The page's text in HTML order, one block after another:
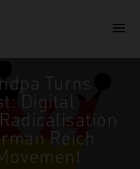
Turns
Digital
Reich